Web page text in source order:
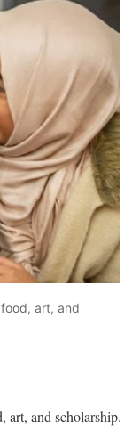
art, and
art, and scholarship.